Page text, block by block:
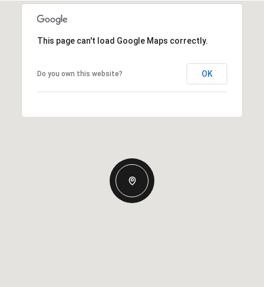
This page can't load Google Maps correctly.
Do you own this website? OK